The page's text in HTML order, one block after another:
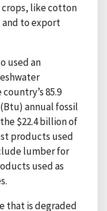
like cotton
to export
used an
85.9
annual fossil
$22.4 billion of
products used
lumber for
used as
that is degraded